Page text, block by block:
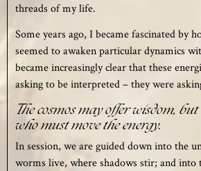
threads of my life.
Some years ago, I became fascinated by
seemed to awaken particular dynamics
became increasingly clear that these
asking to be interpreted – they were
The cosmos may offer wisdom,
who must move the energy.
In session, we are guided down into the
worms live, where shadows stir; and into